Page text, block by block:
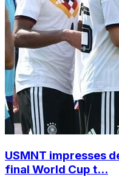
USMNT impresses
final World Cup t...